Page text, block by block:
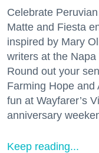
Celebrate
Matte and Fiesta
inspired by Mary
writers at the Napa
Round out your
Farming Hope and
fun at Wayfarer’s
anniversary
Keep reading...